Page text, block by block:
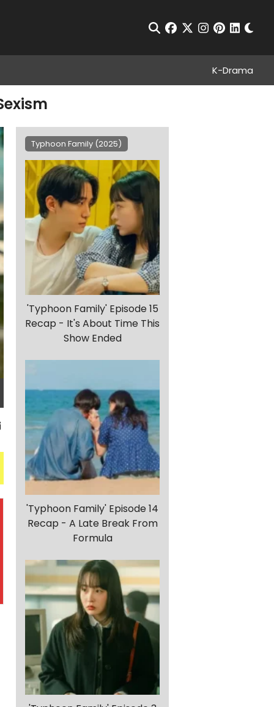
Open Search
facebook
twitterinstagram
pinterest
K-Drama
Typhoon Family (2025)
'Typhoon Family' Episode 15
Recap - It's About Time This
Show Ended
'Typhoon Family' Episode 14
Recap - A Late Break From
Formula